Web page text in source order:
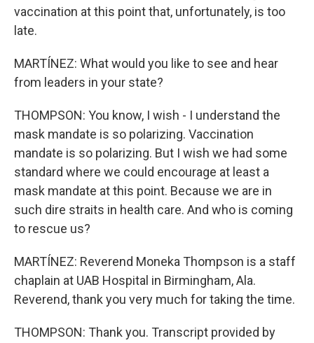
vaccination at this point that, unfortunately, is too
late.
MARTÍNEZ: What would you like to see and hear
from leaders in your state?
THOMPSON: You know, I wish - I understand the
mask mandate is so polarizing. Vaccination
mandate is so polarizing. But I wish we had some
standard where we could encourage at least a
mask mandate at this point. Because we are in
such dire straits in health care. And who is coming
to rescue us?
MARTÍNEZ: Reverend Moneka Thompson is a staff
chaplain at UAB Hospital in Birmingham, Ala.
Reverend, thank you very much for taking the time.
THOMPSON: Thank you. Transcript provided by